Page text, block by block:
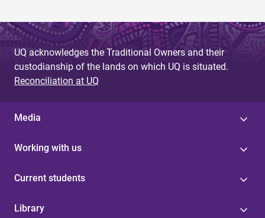
UQ acknowledges the Traditional Owners and their
custodianship of the lands on which UQ is situated.
Reconciliation at UQ
Media
Working with us
Current students
Library